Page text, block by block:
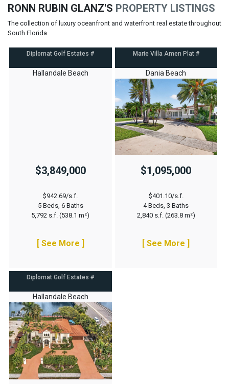
RONN RUBIN GLANZ'S PROPERTY LISTINGS
The collection of luxury oceanfront and waterfront real estate throughout
South Florida
Diplomat Golf Estates #
Hallandale Beach
$3,849,000
$942.69/s.f.
5 Beds, 6 Baths
5,792 s.f. (538.1 m²)
[ See More ]
Marie Villa Amen Plat #
Dania Beach
$1,095,000
$401.10/s.f.
4 Beds, 3 Baths
2,840 s.f. (263.8 m²)
[ See More ]
Diplomat Golf Estates #
Hallandale Beach